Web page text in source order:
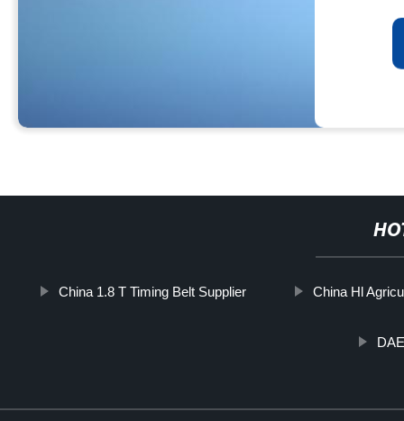
China 1.8 T Timing Belt Supplier China Hl